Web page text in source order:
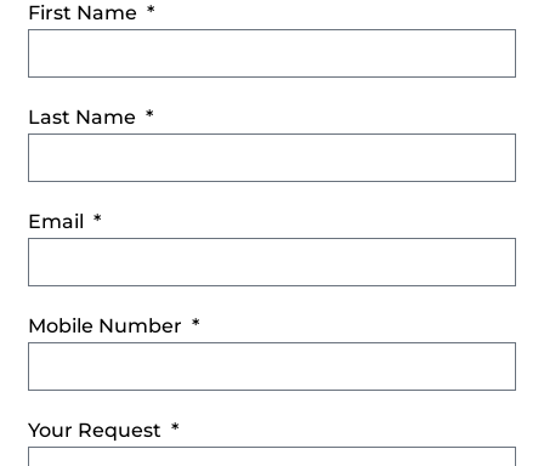
First Name
Last Name
Email
Mobile Number
Your Request